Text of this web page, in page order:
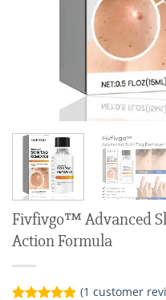
Fivfivgo™ Advanced
Action Formula
(1 customer